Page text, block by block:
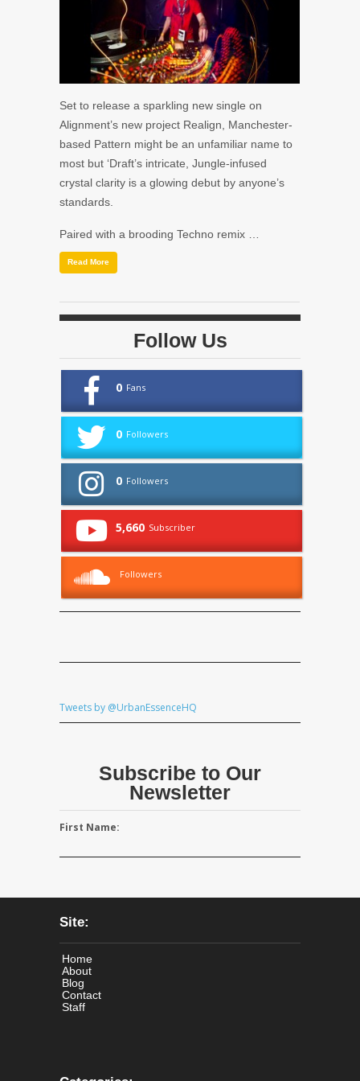
Set to release a sparkling new single on
Alignment’s new project Realign, Manchester-
based Pattern might be an unfamiliar name to
most but ‘Draft’s intricate, Jungle-infused
crystal clarity is a glowing debut by anyone’s
standards.
Paired with a brooding Techno remix …
Read More
Follow Us
0 Fans
0 Followers
0 Followers
5,660 Subscriber
Followers
Tweets by @UrbanEssenceHQ
Subscribe to Our
Newsletter
First Name:
Site:
Home
About
Blog
Contact
Staff